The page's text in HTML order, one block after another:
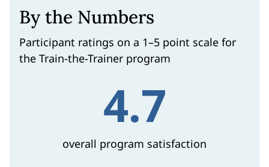
By the Numbers
Participant ratings on a 1–5 point scale for
the Train-the-Trainer program
4.7
overall program satisfaction